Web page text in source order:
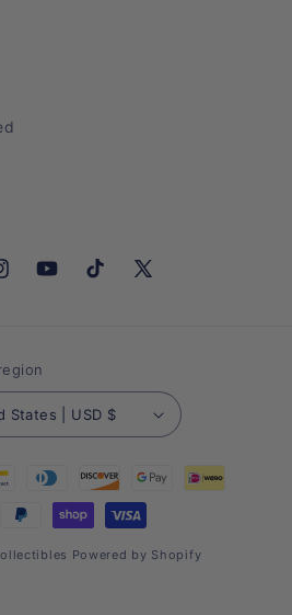
YouTubeTikTok X
United States | USD $
Powered by Shopify